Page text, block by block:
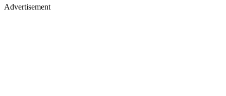
Advertisement